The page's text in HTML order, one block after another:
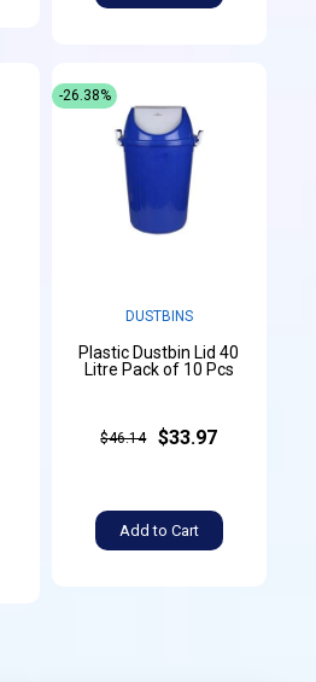
DUSTBINS
Plastic Dustbin Lid 40
Litre Pack of 10 Pcs
$46.14 $33.97
Add to Cart
-26.38%